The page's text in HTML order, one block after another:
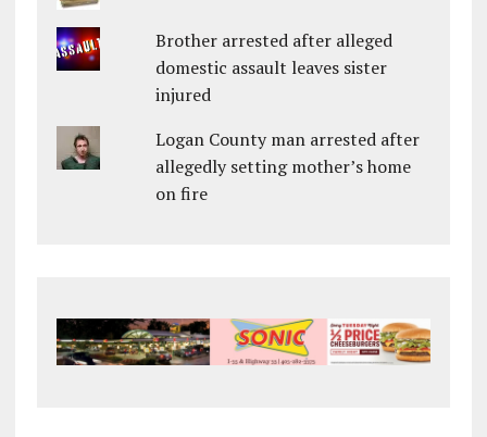
Brother arrested after alleged
domestic assault leaves sister
injured
Logan County man arrested after
allegedly setting mother’s home
on fire